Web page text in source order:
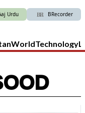
Urdu BRecorder
WorldTechnology